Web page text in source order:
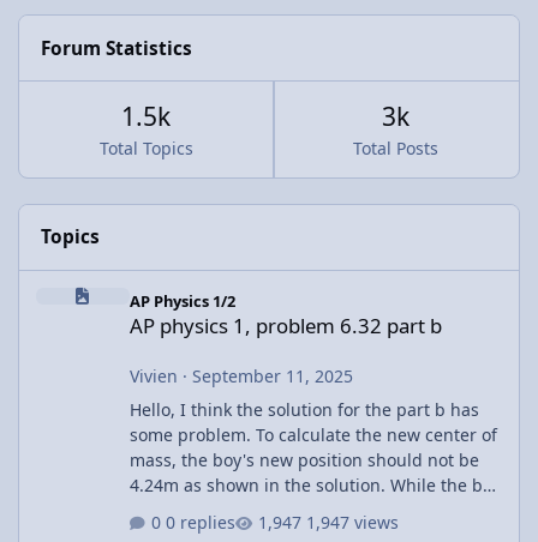
Forum Statistics
Total Topics
1.5k
Total Posts
3k
Topics
AP physics 1, problem 6.32 part b
AP Physics 1/2
AP physics 1, problem 6.32 part b
Vivien · September 11, 2025
Hello, I think the solution for the part b has
some problem. To calculate the new center of
mass, the boy's new position should not be
4.24m as shown in the solution. While the boy
walks across the raft, the raft is also moving.
The other corner already shift towards the
0 replies 1,947 views